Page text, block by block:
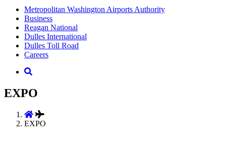
Supernav
Metropolitan Washington Airports Authority
Business
Reagan National
Dulles International
Dulles Toll Road
Careers
Nav
Search
EXPO
EXPO